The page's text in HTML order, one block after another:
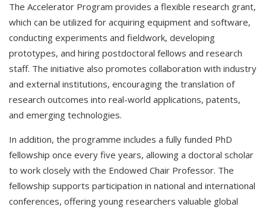
The Accelerator Program provides a flexible research grant,
which can be utilized for acquiring equipment and software,
conducting experiments and fieldwork, developing
prototypes, and hiring postdoctoral fellows and research
staff. The initiative also promotes collaboration with industry
and external institutions, encouraging the translation of
research outcomes into real-world applications, patents,
and emerging technologies.
In addition, the programme includes a fully funded PhD
fellowship once every five years, allowing a doctoral scholar
to work closely with the Endowed Chair Professor. The
fellowship supports participation in national and international
conferences, offering young researchers valuable global